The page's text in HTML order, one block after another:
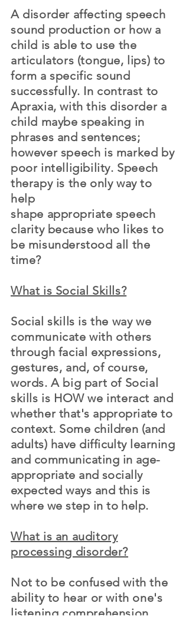
A disorder affecting speech
sound production or how a
child is able to use the
articulators (tongue, lips) to
form a specific sound
successfully. In contrast to
Apraxia, with this disorder a
child maybe speaking in
phrases andsentences;
however speech is marked by
poor intelligibility. Speech
therapy is the only way to
help
shape appropriate speech
clarity because who likes to
be misunderstood all the
time?
What is Social Skills?
Social skills is the way we
communicate with others
through facial expressions,
gestures, and, of course,
words. A big part of Social
skills is HOW we interact and
whether that's appropriate to
context. Some children (and
adults) have difficulty learning
and communicating in age-
appropriate and socially
expected ways and this is
where we step in to help.
What is an auditory
processing disorder?
Not to be confused with the
ability to hear or with one's
listening comprehension